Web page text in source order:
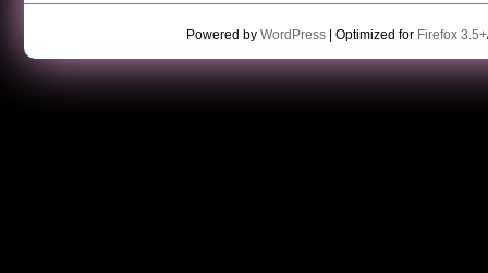
Powered by WordPress| Optimized for Firefox 3.5+